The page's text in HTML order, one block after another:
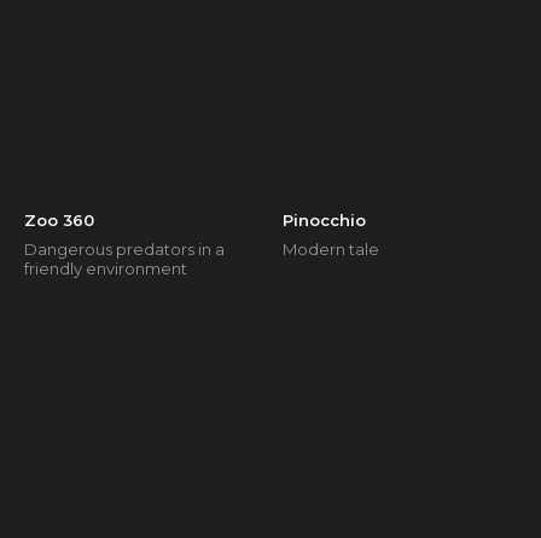
Zoo 360
Dangerous predators in a
friendly environment
Pinocchio
Modern tale